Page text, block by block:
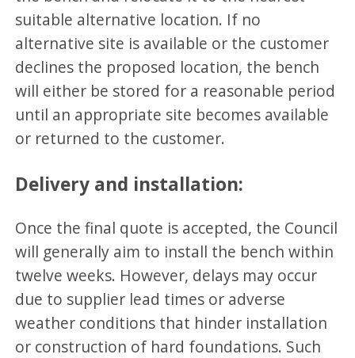
suitable alternative location. If no
alternative site is available or the customer
declines the proposed location, the bench
will either be stored for a reasonable period
until an appropriate site becomes available
or returned to the customer.
Delivery and installation:
Once the final quote is accepted, the Council
will generally aim to install the bench within
twelve weeks. However, delays may occur
due to supplier lead times or adverse
weather conditions that hinder installation
or construction of hard foundations. Such